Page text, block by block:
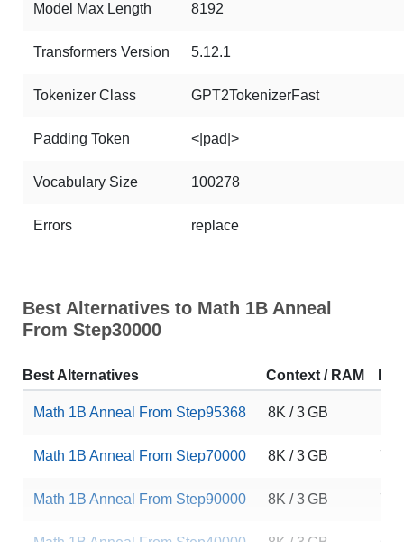
Model Max Length 8192
Transformers Version 5.12.1
Tokenizer Class GPT2TokenizerFast
Padding Token <|pad|>
Vocabulary Size 100278
Errors replace
Best Alternatives to Math 1B Anneal
From Step30000
Best Alternatives Context / RAM
Math 1B Anneal From Step95368 8K / 3 GB 163
Math 1B Anneal From Step70000 8K / 3 GB 73
Math 1B Anneal From Step90000 8K / 3 GB 72